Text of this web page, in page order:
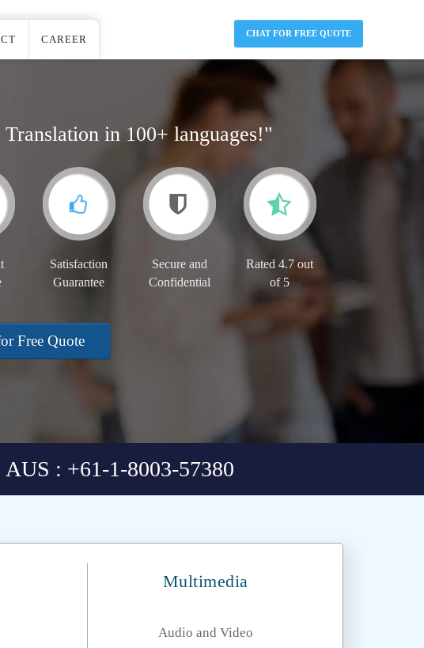
CAREER CHAT FOR FREE QUOTE
in 100+ languages!"
Satisfaction
Guarantee
Secure and
Confidential
Rated 4.7 out
of 5
Free Quote
: +61-1-8003-57380
Multimedia
Audio and Video